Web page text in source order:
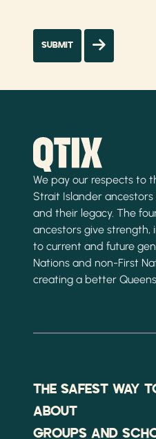
We pay our respects to
Strait Islander
and their legacy. The
ancestors give strength,
to current and future
Nations and non-First
creating a better
THE SAFEST WAY
ABOUT
GROUPS AND